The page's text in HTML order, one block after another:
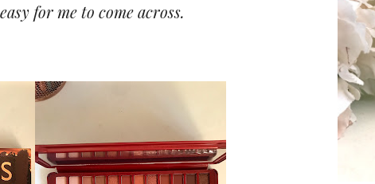
for me to come across.